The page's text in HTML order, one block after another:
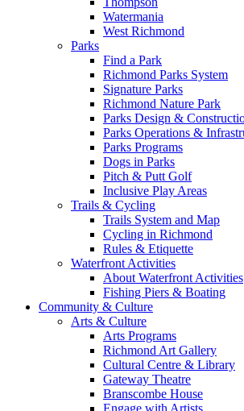
Watermania
West Richmond
Parks
Find a Park
Richmond Parks System
Signature Parks
Richmond Nature Park
Parks Design &
Parks Operations &
Parks Programs
Dogs in Parks
Pitch & Putt Golf
Inclusive Play Areas
Trails & Cycling
Trails System and Map
Cycling in Richmond
Rules & Etiquette
Waterfront Activities
About Waterfront Activities
Fishing Piers & Boating
Community & Culture
Arts & Culture
Arts Programs
Richmond Art Gallery
Cultural Centre & Library
Gateway Theatre
Branscombe House
Engage with Artists